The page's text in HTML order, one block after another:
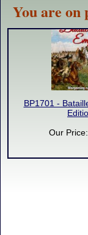
You are on
BP1701 -
Our Price: